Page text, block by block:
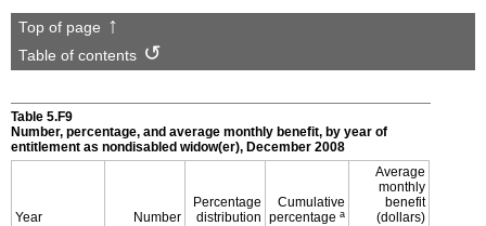
Top of page
Table of contents
Table 5.F9
Number, percentage, and average monthly benefit, by year of
entitlement as nondisabled widow(er), December 2008
Year Number
Percentage
distribution
Cumulative
percentage a
Average
monthly
benefit
(dollars)